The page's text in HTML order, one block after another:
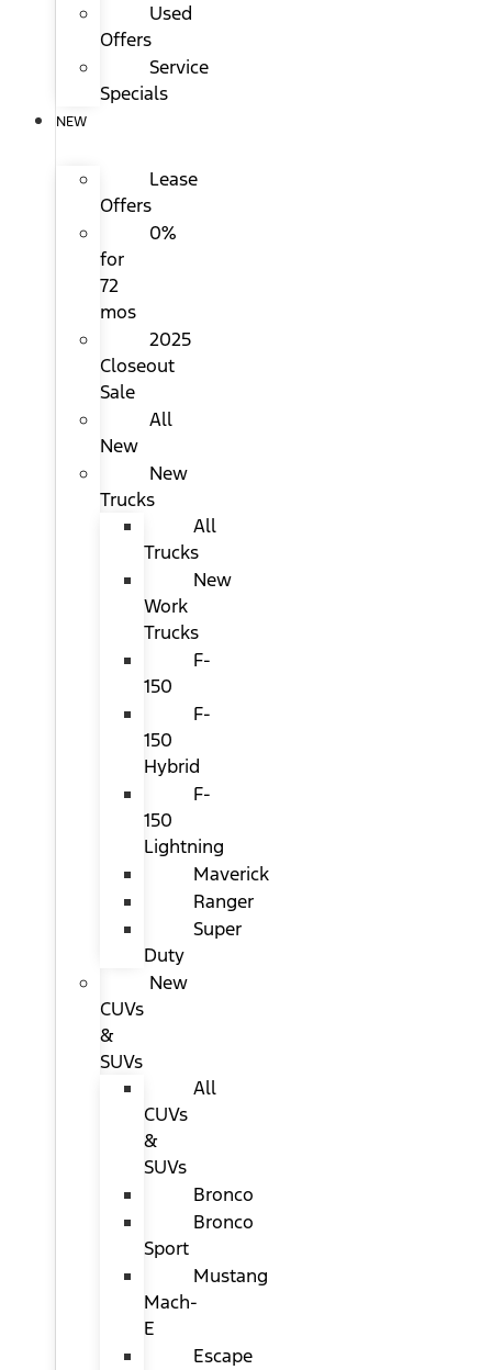
Used
Offers
Service
Specials
NEW
Lease
Offers
0%
for
72
mos
2025
Closeout
Sale
All
New
New
Trucks
All
Trucks
New
Work
Trucks
F-
150
F-
150
Hybrid
F-
150
Lightning
Maverick
Ranger
Super
Duty
New
CUVs
&
SUVs
All
CUVs
&
SUVs
Bronco
Bronco
Sport
Mustang
Mach-
E
Escape